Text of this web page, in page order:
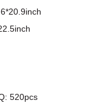
520pcs